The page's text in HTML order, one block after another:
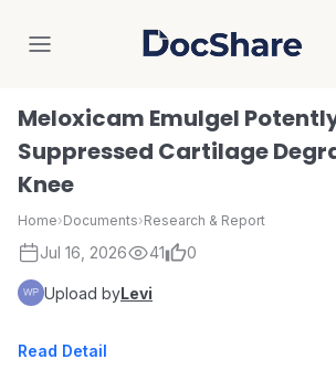
DocShare
Meloxicam Emulgel
Suppressed Cartilage
Knee
Home›Documents›Research & Report
Jul 16, 2026 41 0
Upload byLevi
Read Detail